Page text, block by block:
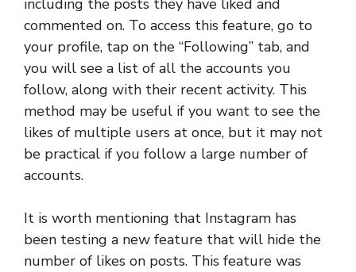
including the posts they have liked and
commented on. To access this feature, go to
your profile, tap on the “Following” tab, and
you will see a list of all the accounts you
follow, along with their recent activity. This
method may be useful if you want to see the
likes of multiple users at once, but it may not
be practical if you follow a large number of
accounts.
It is worth mentioning that Instagram has
been testing a new feature that will hide the
number of likes on posts. This feature was